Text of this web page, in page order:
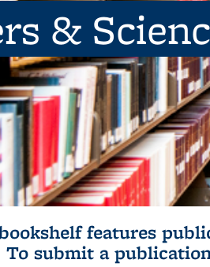
&
features
To submit a